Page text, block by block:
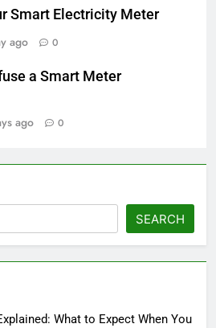
Smart Electricity Meter
ago 0
a Smart Meter
ago 0
SEARCH
What to Expect When You